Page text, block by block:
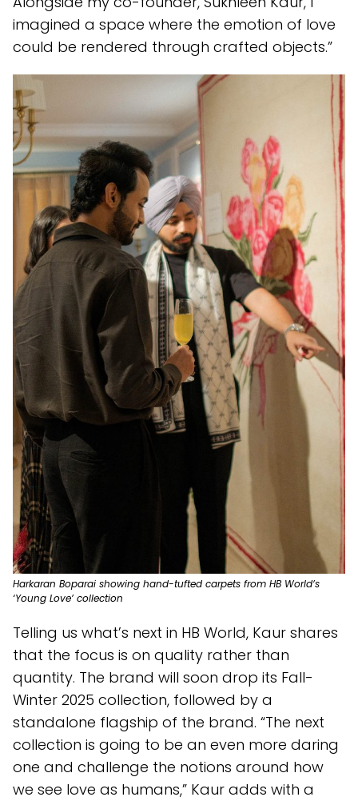
imagined a space where the emotion of love
could be rendered through crafted objects.”
Harkaran Boparai showing hand-tufted carpets from HB World’s
‘Young Love’ collection
Telling us what’s next in HB World, Kaur shares
that the focus is on quality rather than
quantity. The brand will soon drop its Fall-
Winter 2025 collection, followed by a
standalone flagship of the brand. “The next
collection is going to be an even more daring
one and challenge the notions around how
we see love as humans,” Kaur adds with a